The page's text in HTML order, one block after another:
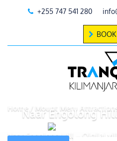
+255 747 541 280
Home Mount Meru Attractions
Naar Engolong Hill – Olgilai
Naar Engolong